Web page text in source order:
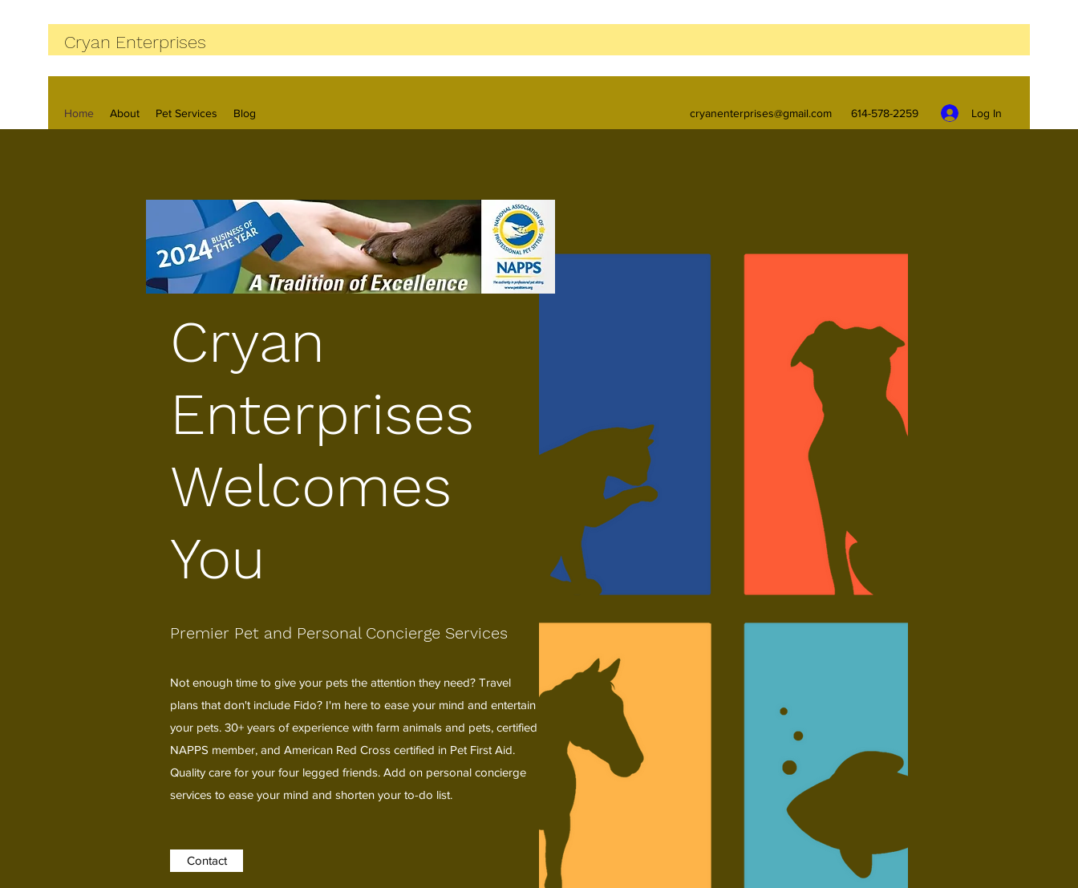
Cryan Enterprises
Home About Pet Services Blog cryanenterprises@gmail.com 614-578-2259 Log In
Cryan
Enterprises
Welcomes
You
Premier Pet and Personal Concierge Services
Not enough time to give your pets the attention they need? Travel
plans that don't include Fido? I'm here to ease your mind and entertain
your pets. 30+ years of experience with farm animals and pets, certified
NAPPS member, and American Red Cross certified in Pet First Aid.
Quality care for your four legged friends. Add on personal concierge
services to ease your mind and shorten your to-do list.
Contact